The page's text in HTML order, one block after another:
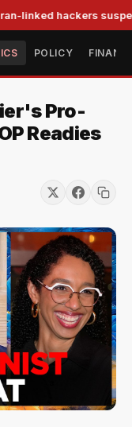
hackers suspected
POLICY
Pro-
Readies